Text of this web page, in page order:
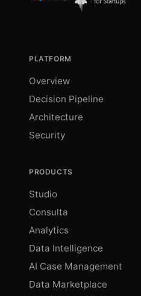
PLATFORM
Overview
Decision Pipeline
Architecture
Security
PRODUCTS
Studio
Consulta
Analytics
Data Intelligence
AI Case Management
Data Marketplace